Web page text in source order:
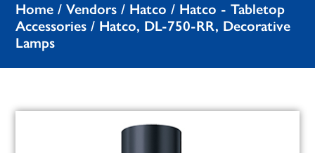
Home /Vendors / Hatco / Hatco - Tabletop
Accessories / Hatco, DL-750-RR, Decorative
Lamps